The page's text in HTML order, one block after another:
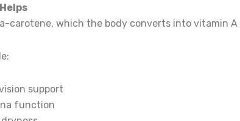
carotene, which the body converts into vitamin A
support
function